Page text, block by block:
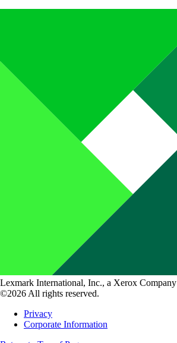
Lexmark International, Inc., a Xerox Company
©2026 All rights reserved.
Privacy
Corporate Information